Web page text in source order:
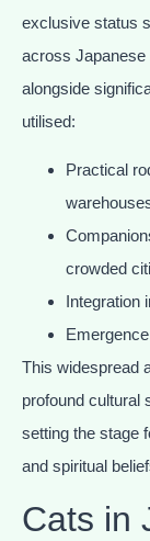
exclusive status
across
alongside
utilised:
Practical
crowded
Integration
This widespread
profound cultural
setting the stage
and spiritual
Cats in